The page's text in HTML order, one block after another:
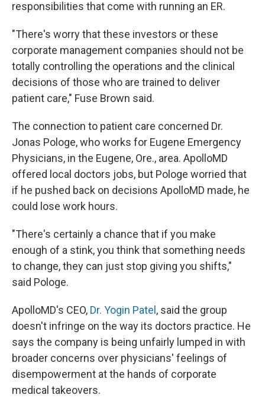
responsibilities that come with running an ER.
"There's worry that these investors or these
corporate management companies should not be
totally controlling the operations and the clinical
decisions of those who are trained to deliver
patient care," Fuse Brown said.
The connection to patient care concerned Dr.
Jonas Pologe, who works for Eugene Emergency
Physicians, in the Eugene, Ore., area. ApolloMD
offered local doctors jobs, but Pologe worried that
if he pushed back on decisions ApolloMD made, he
could lose work hours.
"There's certainly a chance that if you make
enough of a stink, you think that something needs
to change, they can just stop giving you shifts,"
said Pologe.
ApolloMD's CEO, Dr. Yogin Patel , said the group
doesn't infringe on the way its doctors practice. He
says the company is being unfairly lumped in with
broader concerns over physicians' feelings of
disempowerment at the hands of corporate
medical takeovers.